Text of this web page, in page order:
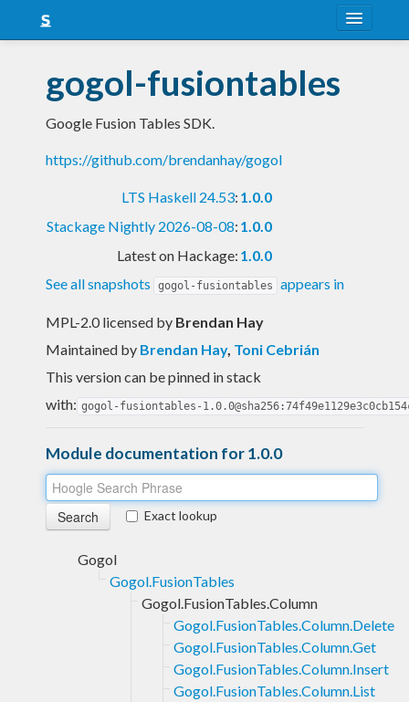
Snapshots
LTS
Nightly
gogol-fusiontables
Google Fusion Tables SDK.
https://github.com/brendanhay/gogol
LTS Haskell 24.53: 1.0.0
Stackage Nightly 2026-08-08: 1.0.0
Latest on Hackage: 1.0.0
See all snapshots
gogol-fusiontables appears in
MPL-2.0 licensed by Brendan Hay
Maintained by Brendan Hay, Toni Cebrián
This version can be pinned in stack
with: gogol-fusiontables-
Module documentation for 1.0.0
Exact lookup
Gogol
Gogol.FusionTables
Gogol.FusionTables.Column
Gogol.FusionTables.Column.Delete
Gogol.FusionTables.Column.Get
Gogol.FusionTables.Column.Insert
Gogol.FusionTables.Column.List